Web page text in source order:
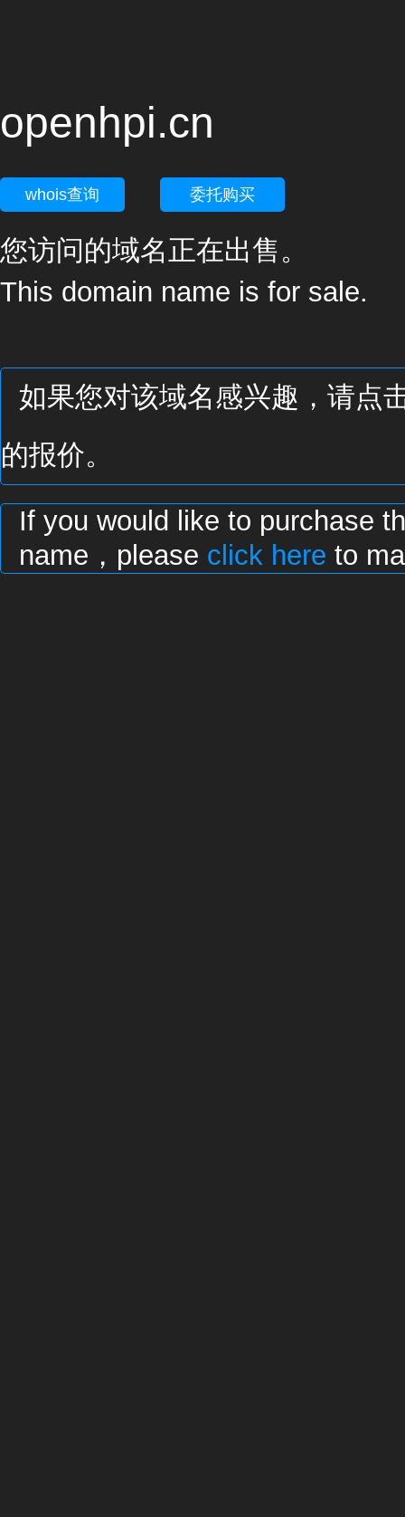
openhpi.cn
whois查询 委托购买
您访问的域名正在出售。
This domain name is for sale.
如果您对该域名感兴趣，请点
的报价。
If you would like to purchase
name，please click here to